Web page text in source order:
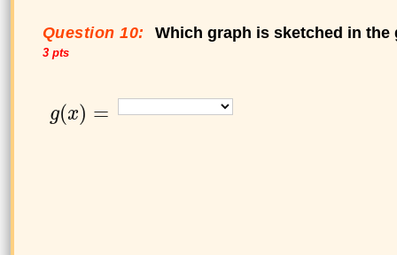
Question 10:
3 pts
Which graph is sketched in the